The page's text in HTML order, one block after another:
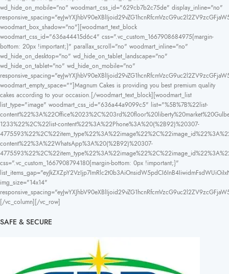
wd_hide_on_mobile="no" woodmart_css_id="629cb7b2c75de" display_inline="no"
woodmart_box_shadow="no"][woodmart_text_block
woodmart_css_id="636a44415d6c4" css=".vc_custom_1667908684975{margin-
bottom: 20px !important;}" parallax_scroll="no" woodmart_inline="no"
wd_hide_on_desktop="no" wd_hide_on_tablet_landscape="no"
wd_hide_on_tablet="no" wd_hide_on_mobile="no"
woodmart_empty_space=""]Magnum Cakes is providing you best premium quality
cakes according to your occasion.[/woodmart_text_block][woodmart_list
list_type="image" woodmart_css_id="636a44a9099c5" list="%5B%7B%22list-
1233%22%2C%22list-content%22%3A%22Phone%3A%20(%2B92)%20307-
content%22%3A%22WhatsApp%3A%20(%2B92)%20307-
css=".vc_custom_1667908794180{margin-bottom: 0px !important;}"
img_size="14x14"
[/vc_column][/vc_row]
SAFE & SECURE